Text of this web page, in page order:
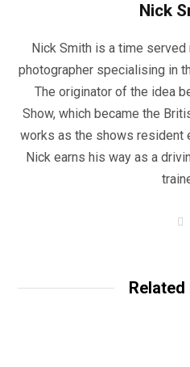
Nick
Nick Smith is a time
photographer specialising in
The originator of the idea
Show, which became the
works as the shows resident
Nick earns his way as a